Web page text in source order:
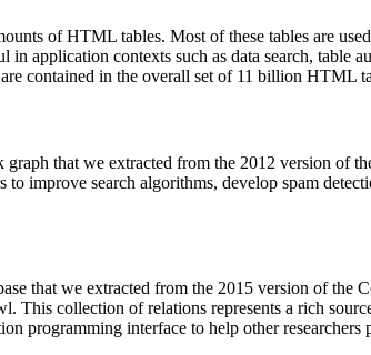
ofHTML tables. Most of these tables are
in application contexts such as data search,
contained in the overall set of 11 billion HTML
graph that we extracted from the 2012 version of
to improve search algorithms, develop spam
that we extracted from the 2015 version of the
This collection of relations represents a rich
programming interface to help other